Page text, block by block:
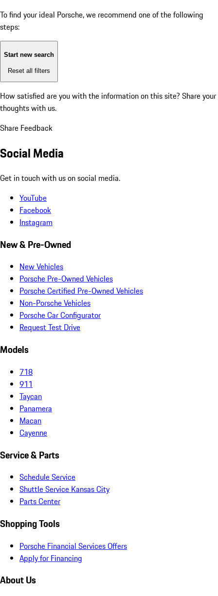
To find your ideal Porsche, we recommend one of the following
steps:
Start new search
Reset all filters
How satisfied are you with the information on this site? Share your
thoughts with us.
Share Feedback
Social Media
Get in touch with us on social media.
YouTube
Facebook
Instagram
New & Pre-Owned
New Vehicles
Porsche Pre-Owned Vehicles
Porsche Certified Pre-Owned Vehicles
Non-Porsche Vehicles
Porsche Car Configurator
Request Test Drive
Models
718
911
Taycan
Panamera
Macan
Cayenne
Service & Parts
Schedule Service
Shuttle Service Kansas City
Parts Center
Shopping Tools
Porsche Financial Services Offers
Apply for Financing
About Us